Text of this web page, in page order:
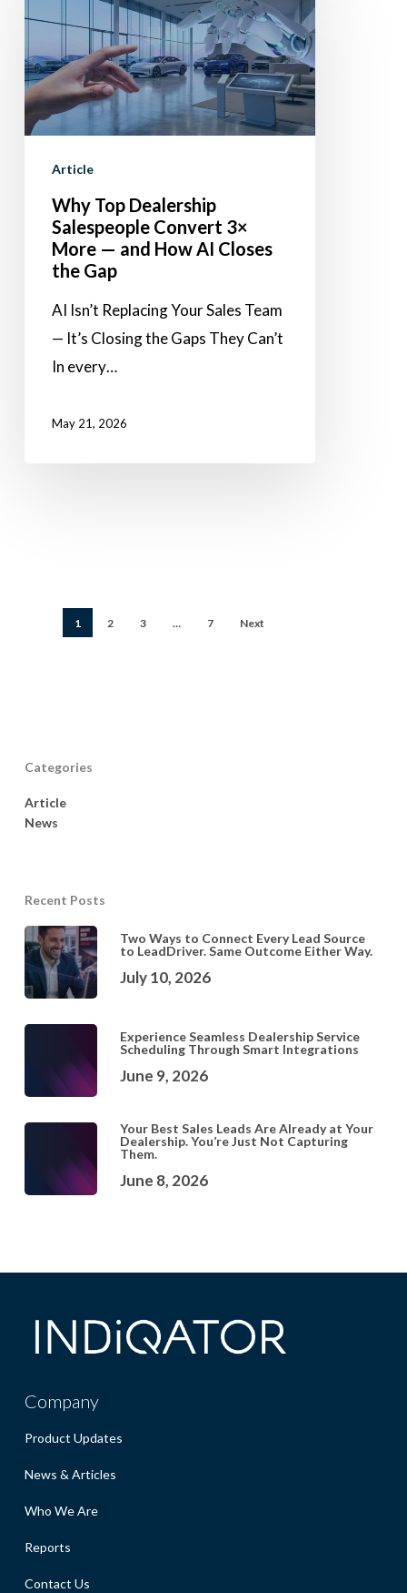
Dealership
Salespeople
Convert
3×
How
Article
Why Top Dealership
Salespeople Convert 3×
More — and How AI Closes
the Gap
AI Isn’t Replacing Your Sales Team
— It’s Closing the Gaps They Can’t
In every…
May 21, 2026
1 2 3 … 7 Next
Categories
Article
News
Recent Posts
Two Ways to Connect Every Lead Source
to LeadDriver. Same Outcome Either Way.
July 10, 2026
Experience Seamless Dealership Service
Scheduling Through Smart Integrations
June 9, 2026
Your Best Sales Leads Are Already at Your
Dealership. You’re Just Not Capturing
Them.
June 8, 2026
Company
Product Updates
News & Articles
Who We Are
Reports
Contact Us